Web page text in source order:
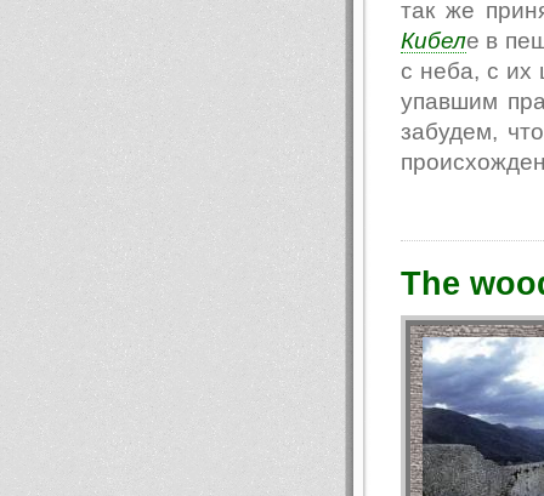
так же
Кибеле в
с неба, с их
упавшим
забудем,
The